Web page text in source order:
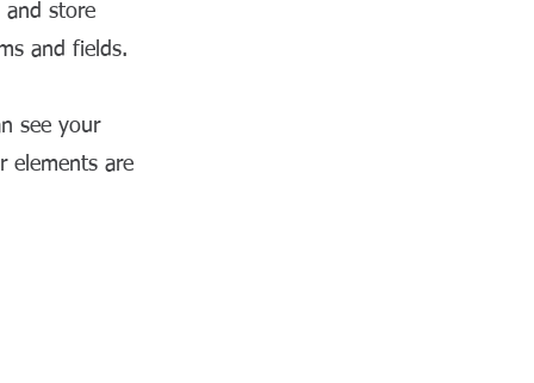
and store
and fields.
see your
elements are